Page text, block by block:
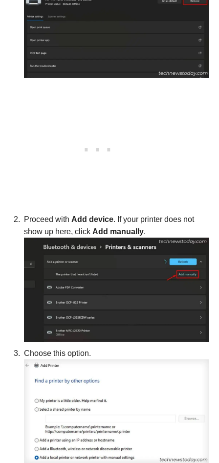
Proceed with Add device. If your printer does not
show up here, click Add manually.
Choose this option.